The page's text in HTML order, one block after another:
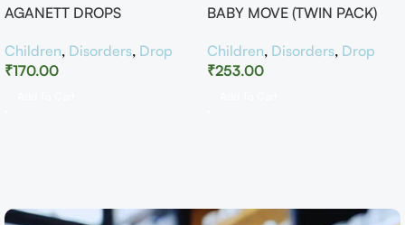
AGANETT DROPS
Children, Disorders, Drop
₹170.00
BABY MOVE (TWIN PACK)
Children, Disorders, Drop
₹253.00